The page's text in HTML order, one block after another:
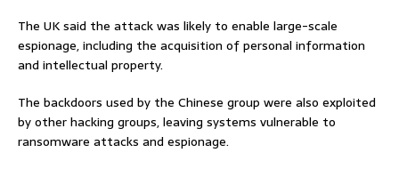
The UK said the attack was likely to enable large-scale
espionage, including the acquisition of personal information
and intellectual property.
The backdoors used by the Chinese group were also exploited
by other hacking groups, leaving systems vulnerable to
ransomware attacks and espionage.